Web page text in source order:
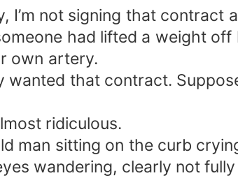
I’m not signing that contract
had lifted a weight
own artery.
that contract.
ridiculous.
man sitting on the curb
wandering, clearly not